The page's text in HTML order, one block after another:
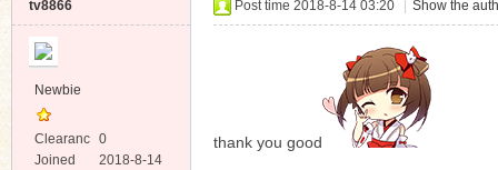
tv8866
Newbie
Clearanc
e
0
Joined
2018-8-14
Post time 2018-8-14 03:20 Show the
thank you good